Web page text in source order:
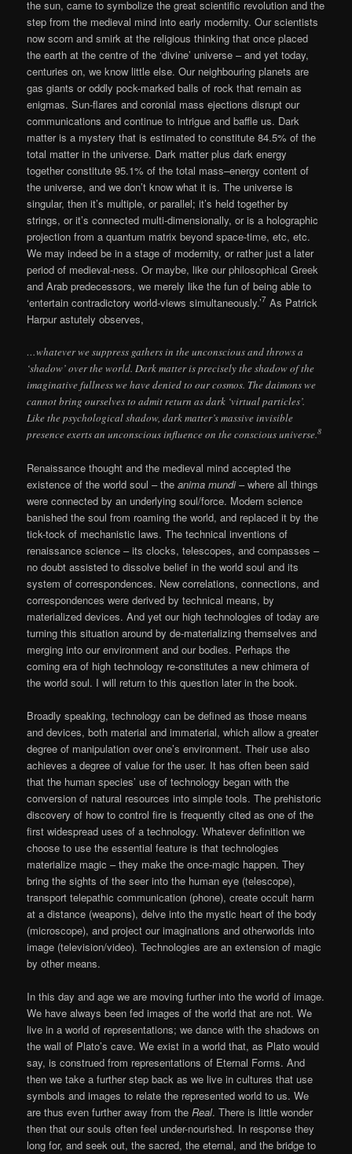
the sun, came to symbolize the great scientific revolution and the
step from the medieval mind into early modernity. Our scientists
now scorn and smirk at the religious thinking that once placed
the earth at the centre of the ‘divine’ universe – and yet today,
centuries on, we know little else. Our neighbouring planets are
gas giants or oddly pock-marked balls of rock that remain as
enigmas. Sun-flares and coronial mass ejections disrupt our
communications and continue to intrigue and baffle us. Dark
matter is a mystery that is estimated to constitute 84.5% of the
total matter in the universe. Dark matter plus dark energy
together constitute 95.1% of the total mass–energy content of
the universe, and we don’t know what it is. The universe is
singular, then it’s multiple, or parallel; it’s held together by
strings, or it’s connected multi-dimensionally, or is a holographic
projection from a quantum matrix beyond space-time, etc, etc.
We may indeed be in a stage of modernity, or rather just a later
period of medieval-ness. Or maybe, like our philosophical Greek
and Arab predecessors, we merely like the fun of being able to
‘entertain contradictory world-views simultaneously.’7 As Patrick
Harpur astutely observes,
…whatever we suppress gathers in the unconscious and throws a
‘shadow’ over the world. Dark matter is precisely the shadow of the
imaginative fullness we have denied to our cosmos. The daimons we
cannot bring ourselves to admit return as dark ‘virtual particles’.
Like the psychological shadow, dark matter’s massive invisible
presence exerts an unconscious influence on the conscious universe.8
Renaissance thought and the medieval mind accepted the
existence of the world soul – theanima mundi– where all things
were connected by an underlying soul/force. Modern science
banished the soul from roaming the world, and replaced it by the
tick-tock of mechanistic laws. The technical inventions of
renaissance science – its clocks, telescopes, and compasses –
no doubt assisted to dissolve belief in the world soul and its
system of correspondences. New correlations, connections, and
correspondences were derived by technical means, by
materialized devices. And yet our high technologies of today are
turning this situation around by de-materializing themselves and
merging into our environment and our bodies. Perhaps the
coming era of high technology re-constitutes a new chimera of
the world soul. I will return to this question later in the book.
Broadly speaking, technology can be defined as those means
and devices, both material and immaterial, which allow a greater
degree of manipulation over one’s environment. Their use also
achieves a degree of value for the user. It has often been said
that the human species’ use of technology began with the
conversion of natural resources into simple tools. The prehistoric
discovery of how to control fire is frequently cited as one of the
first widespread uses of a technology. Whatever definition we
choose to use the essential feature is that technologies
materialize magic – they make the once-magic happen. They
bring the sights of the seer into the human eye (telescope),
transport telepathic communication (phone), create occult harm
at a distance (weapons), delve into the mystic heart of the body
(microscope), and project our imaginations and otherworlds into
image (television/video). Technologies are an extension of magic
by other means.
In this day and age we are moving further into the world of image.
We have always been fed images of the world that are not. We
live in a world of representations; we dance with the shadows on
the wall of Plato’s cave. We exist in a world that, as Plato would
say, is construed from representations of Eternal Forms. And
then we take a further step back as we live in cultures that use
symbols and images to relate the represented world to us. We
are thus even further away from theReal. There is little wonder
then that our souls often feel under-nourished. In response they
long for, and seek out, the sacred, the eternal, and the bridge to